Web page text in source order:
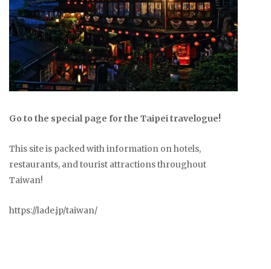
Go to the special page for the Taipei travelogue!
This site is packed with information on hotels,
restaurants, and tourist attractions throughout
Taiwan!
https://lade.jp/taiwan/